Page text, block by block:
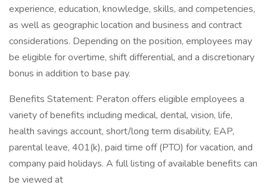
experience, education, knowledge, skills, and competencies,
as well as geographic location and business and contract
considerations. Depending on the position, employees may
be eligible for overtime, shift differential, and a discretionary
bonus in addition to base pay.
Benefits Statement: Peraton offers eligible employees a
variety of benefits including medical, dental, vision, life,
health savings account, short/long term disability, EAP,
parental leave, 401(k), paid time off (PTO) for vacation, and
company paid holidays. A full listing of available benefits can
be viewed at